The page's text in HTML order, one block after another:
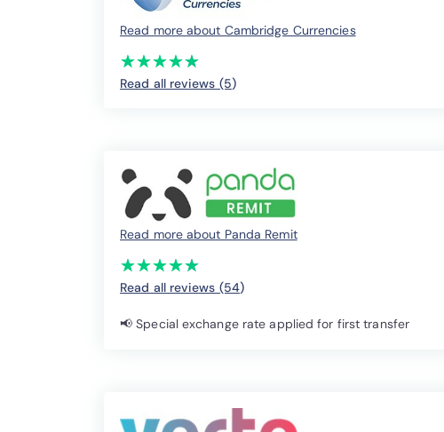
Read more about Cambridge Currencies
(*)
★
★
(*)★
★
(*) ★
★
(*) ★
★
(*) ★
★
Read all reviews (5)
Read more about Panda Remit
(*)
★
★
(*)★
★
(*) ★
★
(*) ★
★
(*) ★
★
Read all reviews (54)
📢 Special exchange rate applied for first transfer